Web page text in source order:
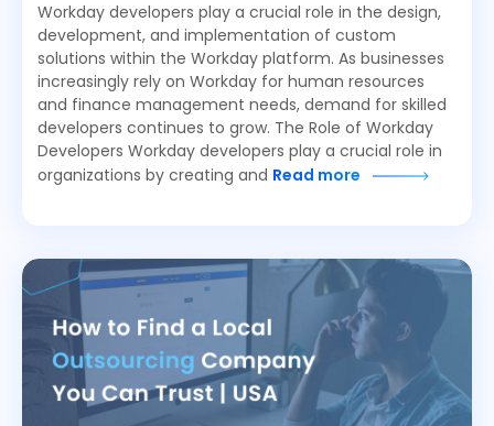
Workday developers play a crucial role in the design,
development, and implementation of custom
solutions within the Workday platform. As businesses
increasingly rely on Workday for human resources
and finance management needs, demand for skilled
developers continues to grow. The Role of Workday
Developers Workday developers play a crucial role in
organizations by creating and Read more